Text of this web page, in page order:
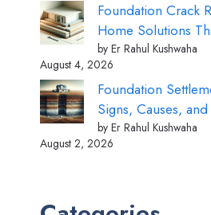
Foundation Crack
Home Solutions
by Er Rahul Kushwaha
August 4, 2026
Foundation
Signs, Causes,
by Er Rahul Kushwaha
August 2, 2026